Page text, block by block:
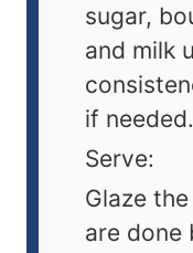
sugar,
and milk
if needed.
Serve:
Glaze
are done